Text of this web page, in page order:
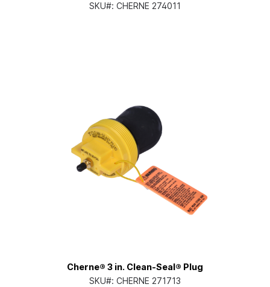
SKU#: CHERNE 274011
Cherne® 3 in. Clean-Seal® Plug
SKU#: CHERNE 271713